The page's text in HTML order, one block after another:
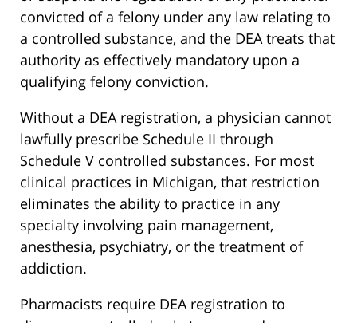
convicted of a felony under any law relating to
a controlled substance, and the DEA treats that
authority as effectively mandatory upon a
qualifying felony conviction.
Without a DEA registration, a physician cannot
lawfully prescribe Schedule II through
Schedule V controlled substances. For most
clinical practices in Michigan, that restriction
eliminates the ability to practice in any
specialty involving pain management,
anesthesia, psychiatry, or the treatment of
addiction.
Pharmacists require DEA registration to